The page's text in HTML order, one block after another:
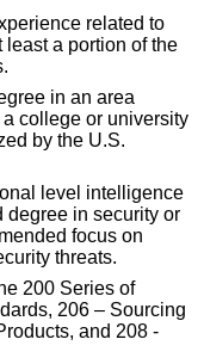
related to
a portion of the
in an area
college or university
by the U.S.
level intelligence
degree in security or
focus on
threats.
200 Series of
206 – Sourcing
and 208 -